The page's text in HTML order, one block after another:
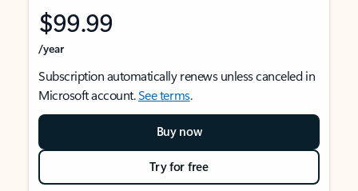
$99.99
/year
Subscription automatically renews unless canceled in
Microsoft account.See terms.
Buy now
Try for free